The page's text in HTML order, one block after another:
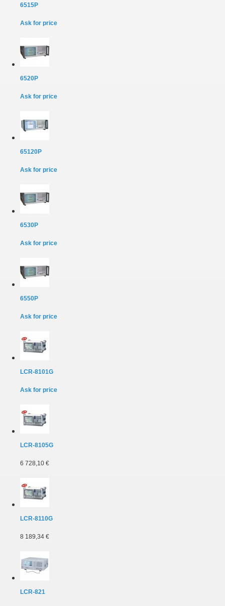
6515P
Ask for price
6520P
Ask for price
65120P
Ask for price
6530P
Ask for price
6550P
Ask for price
LCR-8101G
Ask for price
LCR-8105G
6 728,10 €
LCR-8110G
8 189,34 €
LCR-821